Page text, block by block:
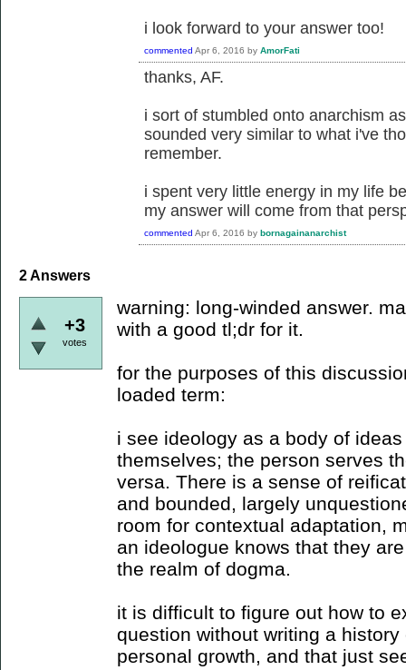
i look forward to your answer too!
commented Apr 6, 2016 by AmorFati
thanks, AF.
i sort of stumbled onto anarchism
sounded very similar to what i've
remember.
i spent very little energy in my life
my answer will come from that
commented Apr 6, 2016 by bornagainanarchist
2Answers
+3
votes
warning: long-winded answer.
with a good tl;dr for it.
for the purposes of this
loaded term:
i see ideology as a body of
themselves; the person serves
versa. There is a sense of
and bounded, largely
room for contextual adaptation,
an ideologue knows that they
the realm of dogma.
it is difficult to figure out how to
question without writing a
personal growth, and that just